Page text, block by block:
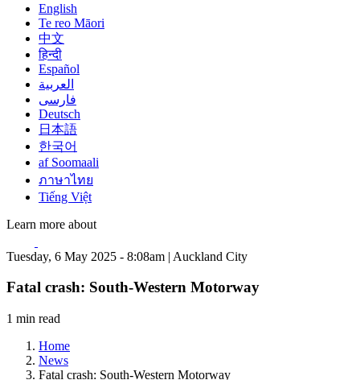
English
Te reo Māori
中文
हिन्दी
Español
العربية
فارسی
Deutsch
日本語
한국어
af Soomaali
ภาษาไทย
Tiếng Việt
Learn more about
Tuesday, 6 May 2025 - 8:08am | Auckland City
Fatal crash: South-Western Motorway
1 min read
Home
News
Fatal crash: South-Western Motorway